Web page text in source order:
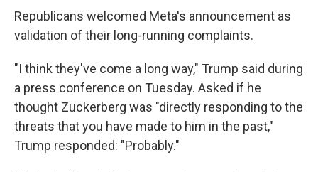
Republicans welcomed Meta's announcement as
validation of their long-running complaints.
"I think they've come a long way," Trump said during
a press conference on Tuesday. Asked if he
thought Zuckerberg was "directly responding to the
threats that you have made to him in the past,"
Trump responded: "Probably."